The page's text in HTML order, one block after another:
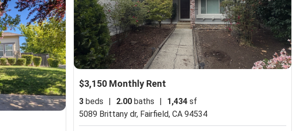
$3,150 Monthly Rent
3beds | 2.00baths | 1,434sf
5089 Brittany dr, Fairfield, CA 94534